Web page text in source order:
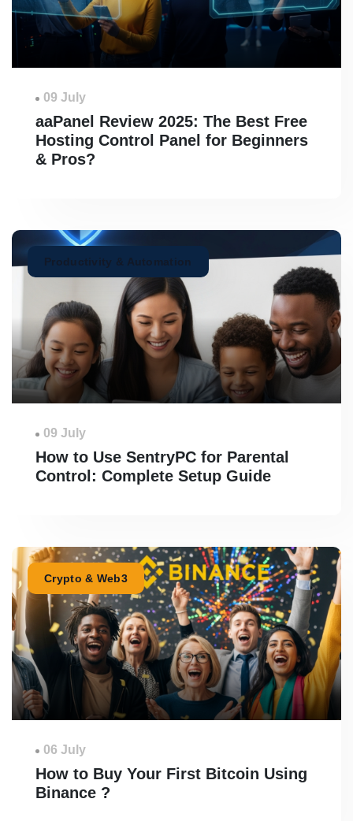
09 July
aaPanel Review 2025: The Best Free
Hosting Control Panel for Beginners
& Pros?
Productivity & Automation
09 July
How to Use SentryPC for Parental
Control: Complete Setup Guide
Crypto & Web3
06 July
How to Buy Your First Bitcoin Using
Binance ?